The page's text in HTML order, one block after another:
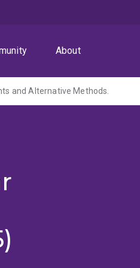
About
and Alternative Methods.